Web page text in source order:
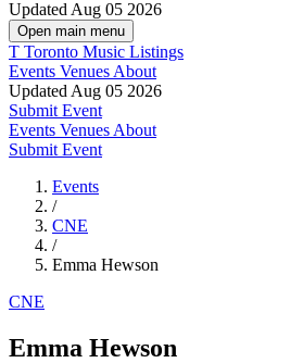
Updated Aug 05 2026
Open main menu
T Toronto Music Listings
Events Venues About
Updated Aug 05 2026
Submit Event
Events Venues About
Submit Event
Events
/
CNE
/
Emma Hewson
CNE
Emma Hewson